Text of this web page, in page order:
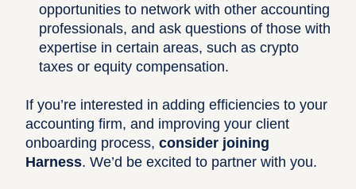
opportunities to network with other accounting
professionals, and ask questions of those with
expertise in certain areas, such as crypto
taxes or equity compensation.
If you’re interested in adding efficiencies to your
accounting firm, and improving your client
onboarding process, consider joining
Harness. We’d be excited to partner with you.